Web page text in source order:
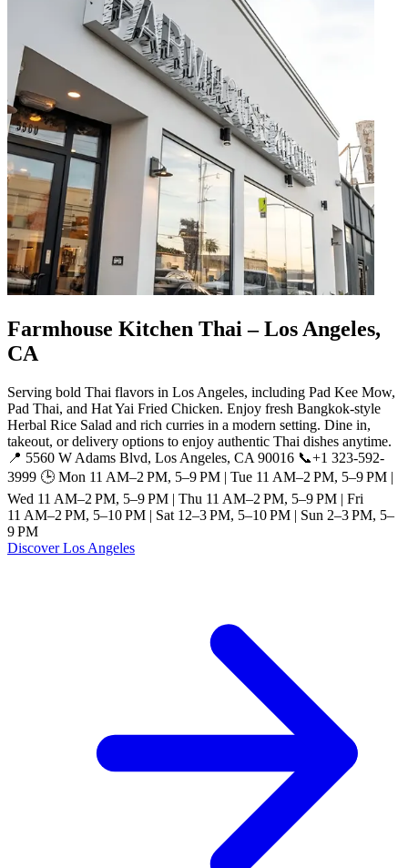
Farmhouse Kitchen Thai – Los Angeles,
CA
Serving bold Thai flavors in Los Angeles, including Pad Kee Mow,
Pad Thai, and Hat Yai Fried Chicken. Enjoy fresh Bangkok-style
Herbal Rice Salad and rich curries in a modern setting. Dine in,
takeout, or delivery options to enjoy authentic Thai dishes anytime.
📍 5560 W Adams Blvd, Los Angeles, CA 90016 📞+1 323-592-
3999 🕒 Mon 11 AM–2 PM, 5–9 PM | Tue 11 AM–2 PM, 5–9 PM |
Wed 11 AM–2 PM, 5–9 PM | Thu 11 AM–2 PM, 5–9 PM | Fri
11 AM–2 PM, 5–10 PM | Sat 12–3 PM, 5–10 PM | Sun 2–3 PM, 5–
9 PM
Discover Los Angeles